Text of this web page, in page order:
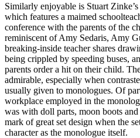
Similarly enjoyable is Stuart
which features a maimed
conference with the parents of the
reminiscent of Amy Sedaris, Amy
breaking-inside teacher shares
being crippled by speeding buses,
parents order a hit on their child.
admirable, especially when
usually given to monologues. Of
workplace employed in the
was with doll parts, moon boots
mark of great set design when the
character as the monologue itself.